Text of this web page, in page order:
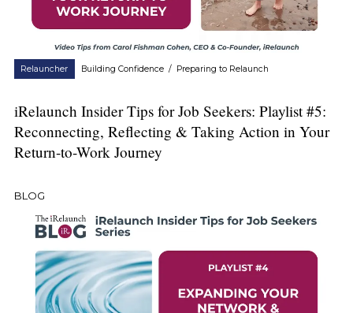
Relauncher Building Confidence / Preparing to Relaunch
iRelaunch Insider Tips for Job Seekers: Playlist #5:
Reconnecting, Reflecting & Taking Action in Your
Return-to-Work Journey
BLOG